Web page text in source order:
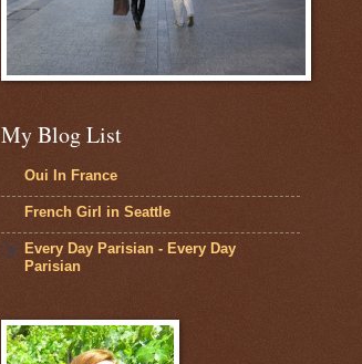
My Blog List
Oui In France
French Girl in Seattle
Every Day Parisian - Every Day
Parisian